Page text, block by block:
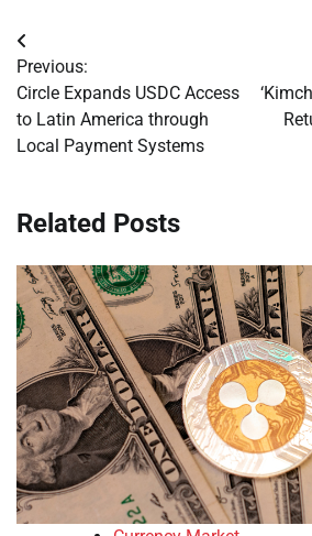
Post
navigation
Previous:
Circle Expands USDC Access
to Latin America through
Local Payment Systems
Related Posts